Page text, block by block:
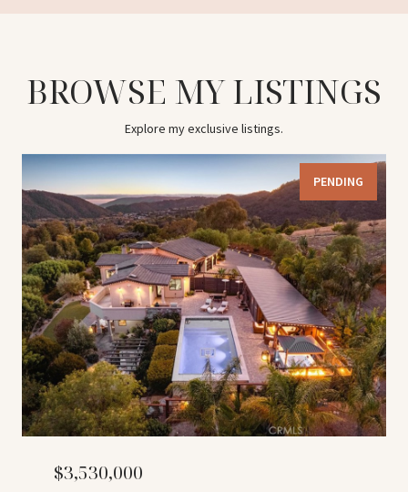
BROWSE MY LISTINGS
Explore my exclusive listings.
PENDING
$3,530,000